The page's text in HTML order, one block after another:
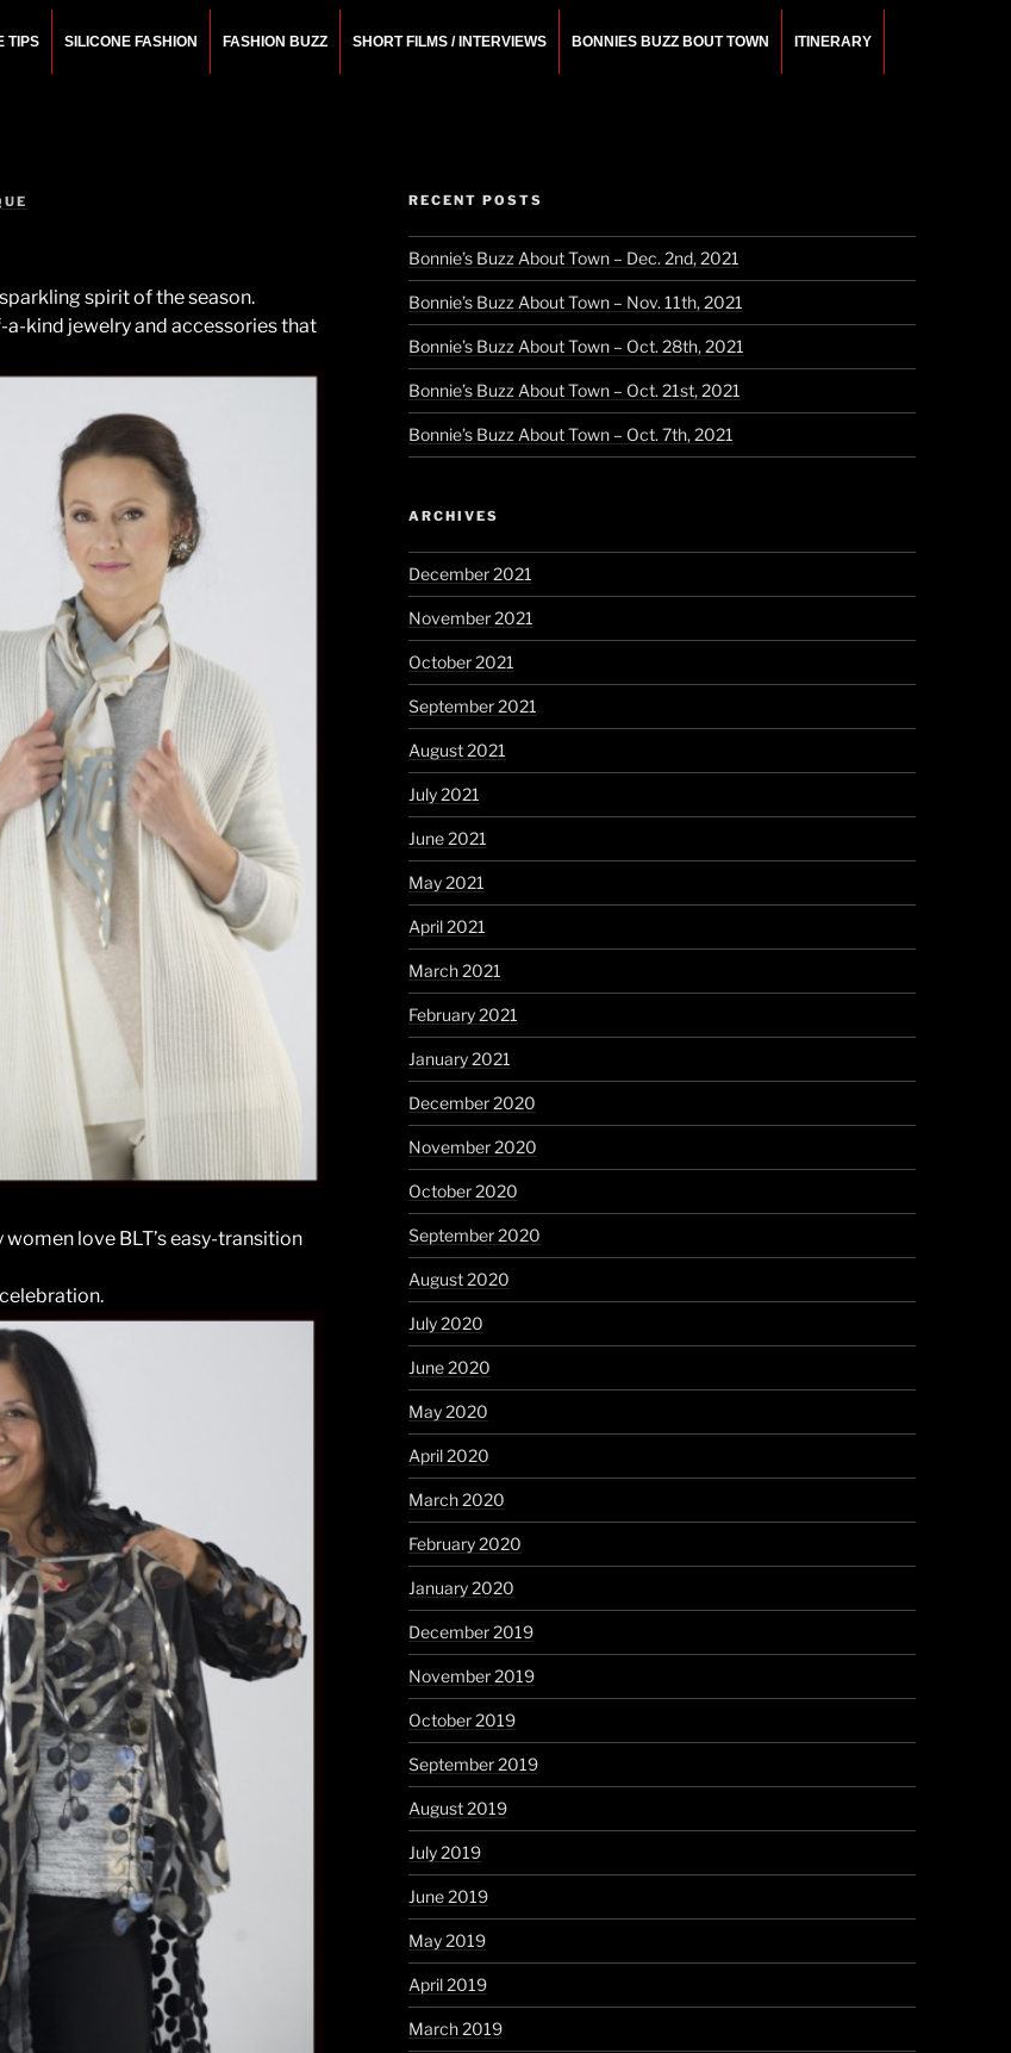
TIPS SILICONE FASHION FASHION BUZZ SHORT FILMS / INTERVIEWS BONNIES BUZZ BOUT TOWN ITINERARY
spirit of the season.
kind jewelry and accessories that
love BLT’s easy-transition
RECENT POSTS
Bonnie’s Buzz About Town – Dec. 2nd, 2021
Bonnie’s Buzz About Town – Nov. 11th, 2021
Bonnie’s Buzz About Town – Oct. 28th, 2021
Bonnie’s Buzz About Town – Oct. 21st, 2021
Bonnie’s Buzz About Town – Oct. 7th, 2021
ARCHIVES
December 2021
November 2021
October 2021
September 2021
August 2021
July 2021
June 2021
May 2021
April 2021
March 2021
February 2021
January 2021
December 2020
November 2020
October 2020
September 2020
August 2020
July 2020
June 2020
May 2020
April 2020
March 2020
February 2020
January 2020
December 2019
November 2019
October 2019
September 2019
August 2019
July 2019
June 2019
May 2019
April 2019
March 2019